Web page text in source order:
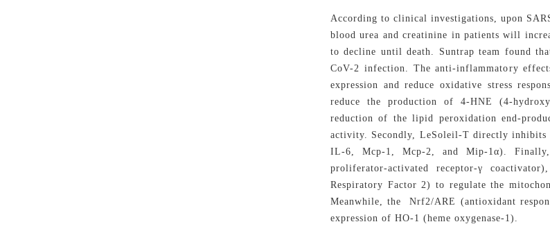
According to clinical investigations, upon
blood urea and creatinine in patients will
to decline until death. Suntrap team found
CoV-2 infection. The anti-inflammatory
expression and reduce oxidative stress
reduce the production of 4-HNE (4-
reduction of the lipid peroxidation end-
activity. Secondly, LeSoleil-T directly
IL-6, Mcp-1, Mcp-2, and Mip-1α). Finally,
proliferator-activated receptor-γ
Respiratory Factor 2) to regulate the
Meanwhile, the Nrf2/ARE (antioxidant
expression of HO-1 (heme oxygenase-1).